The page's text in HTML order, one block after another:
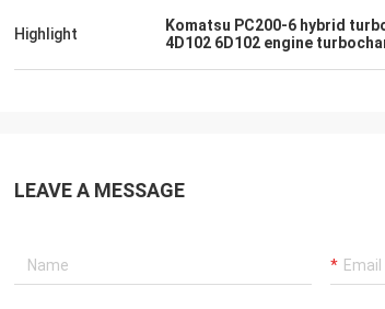
The agency products are 100% authentic,
Highlight Komatsu PC200-6 hybrid
4D102 6D102 engine
LEAVE A MESSAGE